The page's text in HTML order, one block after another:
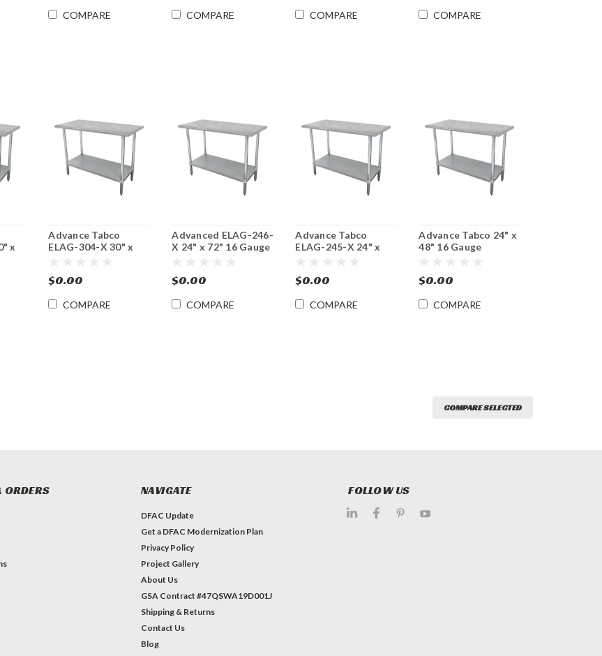
COMPARE COMPARE COMPARE
Undershelf
COMPARE
x
Advance Tabco
ELAG-304-X 30" x
Table with
Undershelf
$0.00
COMPARE
Advanced ELAG-246-
X 24" x 72" 16 Gauge
Galvanized
$0.00
COMPARE
Advance Tabco
ELAG-245-X 24" x
Table with
Undershelf
$0.00
COMPARE
Advance Tabco 24" x
48" 16 Gauge
Undershelf
$0.00
COMPARE
COMPARE SELECTED
ORDERS NAVIGATE
DFAC Update
Get a DFAC Modernization Plan
Privacy Policy
Project Gallery
About Us
GSA Contract #47QSWA19D001J
Shipping & Returns
Contact Us
Blog
FOLLOW US